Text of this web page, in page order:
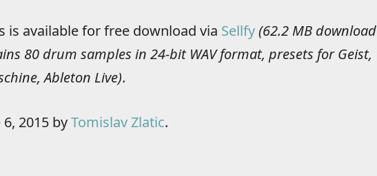
is available for free download via Sellfy(62.2 MB download
80 drum samples in 24-bit WAV format, presets for Geist,
Ableton Live).
2015 byTomislav Zlatic.